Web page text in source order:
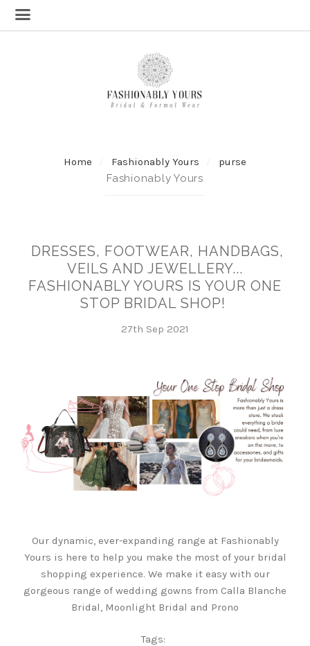
Home Fashionably Yours
purse
Fashionably Yours
DRESSES, FOOTWEAR, HANDBAGS,
VEILS AND JEWELLERY...
FASHIONABLY YOURS IS YOUR ONE
STOP BRIDAL SHOP!
27th Sep 2021
Our dynamic, ever-expanding range at Fashionably
Yours is here to help you make the most of your bridal
shopping experience. We make it easy with our
gorgeous range of wedding gowns from Calla Blanche
Bridal, Moonlight Bridal and Prono
Tags: